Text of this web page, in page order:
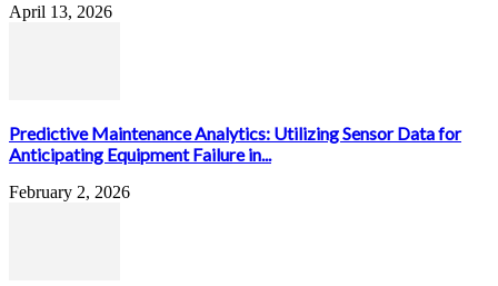
April 13, 2026
Predictive Maintenance Analytics: Utilizing Sensor Data for
Anticipating Equipment Failure in...
February 2, 2026